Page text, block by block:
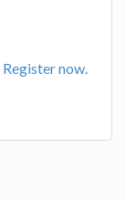
Register now.